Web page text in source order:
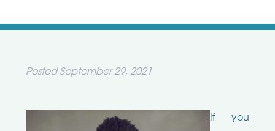
Posted September 29, 2021
If you